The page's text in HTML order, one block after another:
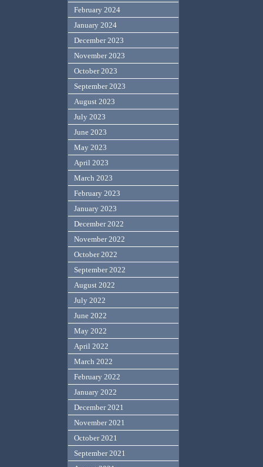
February 2024
January 2024
December 2023
November 2023
October 2023
September 2023
August 2023
July 2023
June 2023
May 2023
April 2023
March 2023
February 2023
January 2023
December 2022
November 2022
October 2022
September 2022
August 2022
July 2022
June 2022
May 2022
April 2022
March 2022
February 2022
January 2022
December 2021
November 2021
October 2021
September 2021